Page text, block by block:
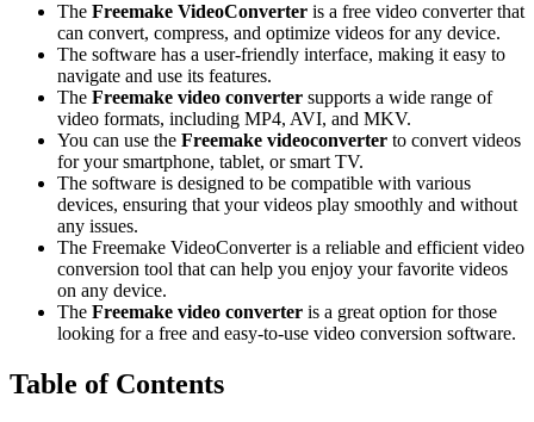
The Freemake VideoConverter is a free video converter that
can convert, compress, and optimize videos for any device.
The software has a user-friendly interface, making it easy to
navigate and use its features.
The Freemake video converter supports a wide range of
video formats, including MP4, AVI, and MKV.
You can use the Freemake videoconverter to convert videos
for your smartphone, tablet, or smart TV.
The software is designed to be compatible with various
devices, ensuring that your videos play smoothly and without
any issues.
The Freemake VideoConverter is a reliable and efficient video
conversion tool that can help you enjoy your favorite videos
on any device.
The Freemake video converter is a great option for those
looking for a free and easy-to-use video conversion software.
Table of Contents